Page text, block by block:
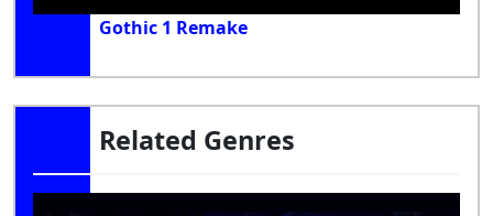
Gothic 1 Remake
Related Genres